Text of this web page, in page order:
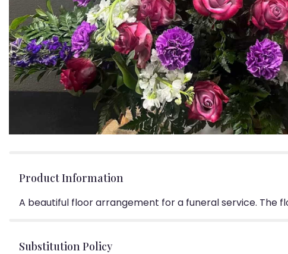
Product Information
A beautiful floor arrangement for a funeral service. The
Substitution Policy